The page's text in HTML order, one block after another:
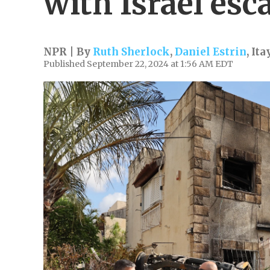
NPR | By Ruth Sherlock,Daniel Estrin,
Published September 22, 2024 at 1:56 AM EDT